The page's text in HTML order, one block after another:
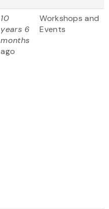
10
years 6
months
ago
Workshops and
Events